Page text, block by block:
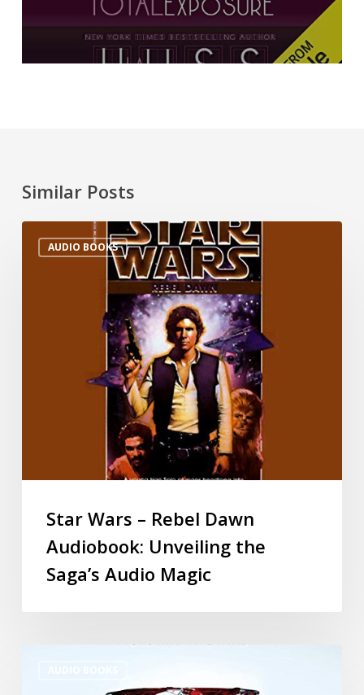
Similar Posts
AUDIO BOOKS
Star Wars – Rebel Dawn
Audiobook: Unveiling the
Saga’s Audio Magic